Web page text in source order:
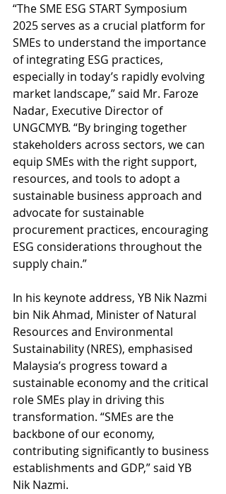
“The SME ESG START Symposium
2025 serves as a crucial platform for
SMEs to understand the importance
of integrating ESG practices,
especially in today’s rapidly evolving
market landscape,” said Mr. Faroze
Nadar, Executive Director of
UNGCMYB. “​​By bringing together
stakeholders across sectors, we can
equip SMEs with the right support,
resources, and tools to adopt a
sustainable business approach and
advocate for sustainable
procurement practices, encouraging
ESG considerations throughout the
supply chain.”
In his keynote address, YB Nik Nazmi
bin Nik Ahmad, Minister of Natural
Resources and Environmental
Sustainability (NRES), emphasised
Malaysia’s progress toward a
sustainable economy and the critical
role SMEs play in driving this
transformation. “SMEs are the
backbone of our economy,
contributing significantly to business
establishments and GDP,” said YB
Nik Nazmi.